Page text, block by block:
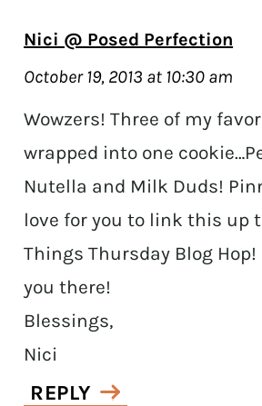
Nici @ Posed Perfection
October 19, 2013 at 10:30 am
Wowzers! Three of my
wrapped into one
Nutella and Milk Duds!
love for you to link this up
Things Thursday Blog Hop!
you there!
Blessings,
Nici
REPLY